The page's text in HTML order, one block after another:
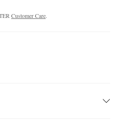
Customer Care.